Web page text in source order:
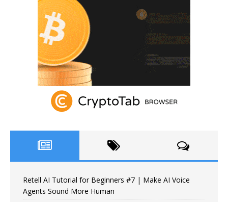
Retell AI Tutorial for Beginners #7 | Make AI Voice
Agents Sound More Human